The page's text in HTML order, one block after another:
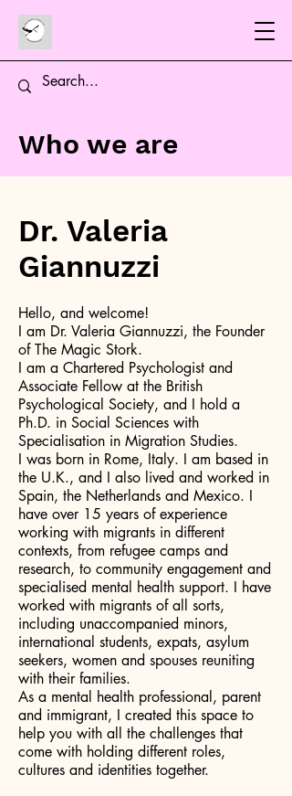
Who we are
Dr. Valeria
Giannuzzi
Hello, and welcome!
I am Dr. Valeria Giannuzzi, the Founder
of The Magic Stork.
I am a Chartered Psychologist and
Associate Fellow at the British
Psychological Society, and I hold a
Ph.D. in Social Sciences with
Specialisation in Migration Studies.
I was born in Rome, Italy. I am based in
the U.K., and I also lived and worked in
Spain, the Netherlands and Mexico. I
have over 15 years of experience
working with migrants in different
contexts, from refugee camps and
research, to community engagement and
specialised mental health support. I have
worked with migrants of all sorts,
including unaccompanied minors,
international students, expats, asylum
seekers, women and spouses reuniting
with their families.
As a mental health professional, parent
and immigrant, I created this space to
help you with all the challenges that
come with holding different roles,
cultures and identities together.